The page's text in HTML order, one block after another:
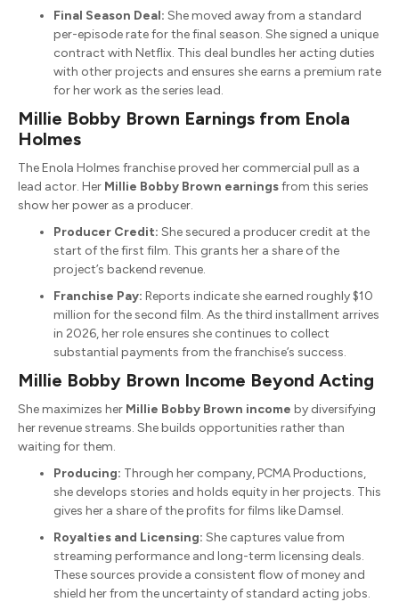
Final Season Deal: She moved away from a standard
per-episode rate for the final season. She signed a unique
contract with Netflix. This deal bundles her acting duties
with other projects and ensures she earns a premium rate
for her work as the series lead.
Millie Bobby Brown Earnings from Enola
Holmes
The Enola Holmes franchise proved her commercial pull as a
lead actor. Her Millie Bobby Brown earningsfrom this series
show her power as a producer.
Producer Credit: She secured a producer credit at the
start of the first film. This grants her a share of the
project’s backend revenue.
Franchise Pay: Reports indicate she earned roughly $10
million for the second film. As the third installment arrives
in 2026, her role ensures she continues to collect
substantial payments from the franchise’s success.
Millie Bobby Brown Income Beyond Acting
She maximizes her Millie Bobby Brown income by diversifying
her revenue streams. She builds opportunities rather than
waiting for them.
Producing: Through her company, PCMA Productions,
she develops stories and holds equity in her projects. This
gives her a share of the profits for films like Damsel.
Royalties and Licensing: She captures value from
streaming performance and long-term licensing deals.
These sources provide a consistent flow of money and
shield her from the uncertainty of standard acting jobs.